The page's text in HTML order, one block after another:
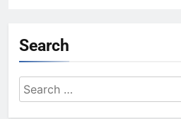
Search
Search
for: